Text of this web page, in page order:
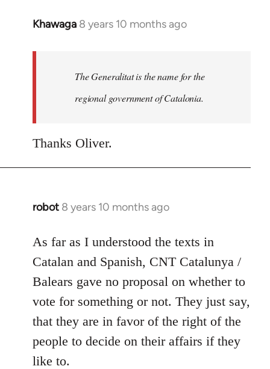
Khawaga 8 years 10 months ago
In
libcom.org
The Generalitat is the name for the
regional government of Catalonia.
Thanks Oliver.
robot 8 years 10 months ago
In
to
Welcome
libcom.org
As far as I understood the texts in
Catalan and Spanish, CNT Catalunya /
Balears gave no proposal on whether to
vote for something or not. They just say,
that they are in favor of the right of the
people to decide on their affairs if they
like to.